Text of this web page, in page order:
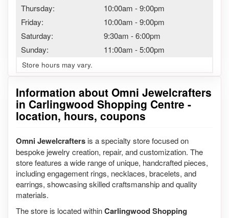
Information about Omni Jewelcrafters
in Carlingwood Shopping Centre -
location, hours, coupons
Omni Jewelcrafters is a specialty store focused on
bespoke jewelry creation, repair, and customization. The
store features a wide range of unique, handcrafted pieces,
including engagement rings, necklaces, bracelets, and
earrings, showcasing skilled craftsmanship and quality
materials.
The store is located withinCarlingwood Shopping
Thursday:
10:00am -9:00pm
Friday:
10:00am -9:00pm
Saturday:
9:30am -6:00pm
Sunday:
11:00am -5:00pm
Store hours may vary.